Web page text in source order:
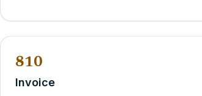
810
Invoice